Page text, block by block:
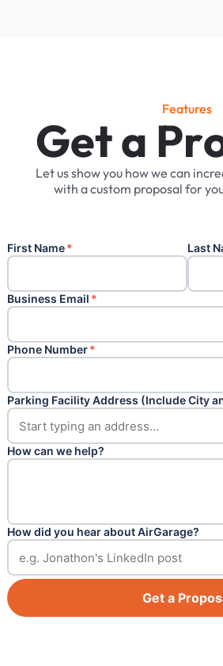
Features
Geta Pr
Letusshowyou howwe can
with acustom proposal for
First Name* Last
Business Email *
Phone Number*
Parking Facility Address (Include City
How can we help?
How did you hear about AirGarage?
Get a